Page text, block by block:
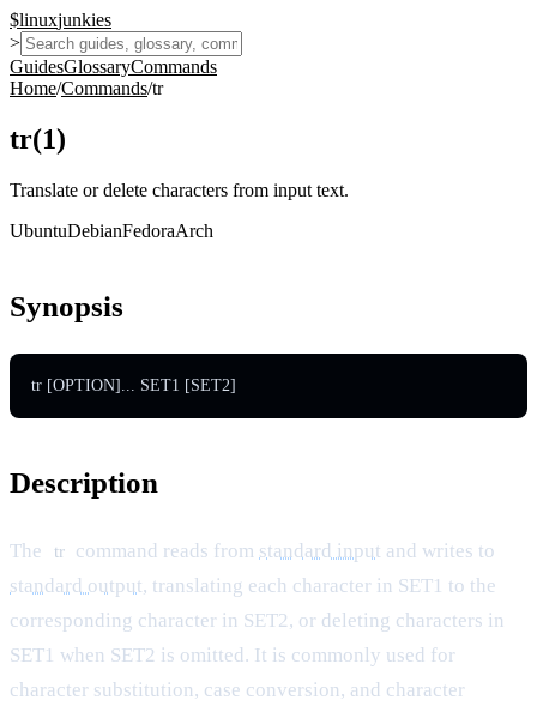
$linuxjunkies
>
GuidesGlossaryCommands
Home/Commands/tr
tr(1)
Translate or delete characters from input text.
UbuntuDebianFedoraArch
Synopsis
tr [OPTION]... SET1 [SET2]
Description
The tr command reads from standard input and writes to
standard output, translating each character in SET1 to the
corresponding character in SET2, or deleting characters in
SET1 when SET2 is omitted. It is commonly used for
character substitution, case conversion, and character